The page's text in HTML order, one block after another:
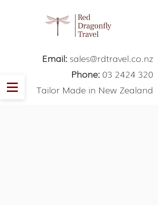
Email: sales@rdtravel.co.nz
Phone: 03 2424 320
Tailor Made in New Zealand